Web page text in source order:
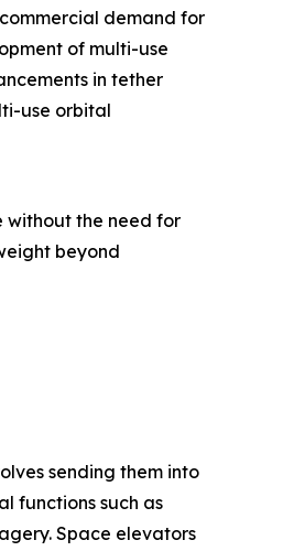
demand for
of multi-use
in tether
use orbital
without the need for
beyond
sending them into
functions such as
Space elevators